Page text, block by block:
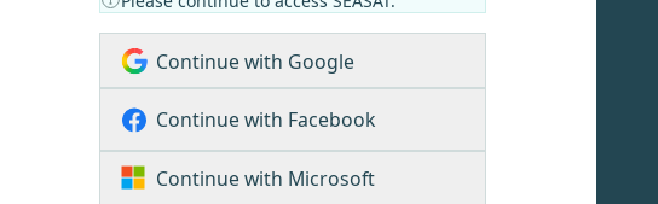
Continue with Google
Continue with Facebook
Continue with Microsoft